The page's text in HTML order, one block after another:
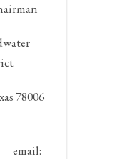
78006
email: